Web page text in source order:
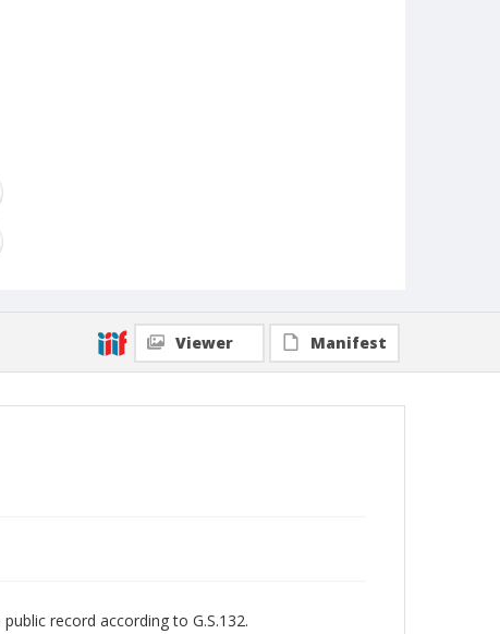
Viewer Manifest
record according to G.S.132.